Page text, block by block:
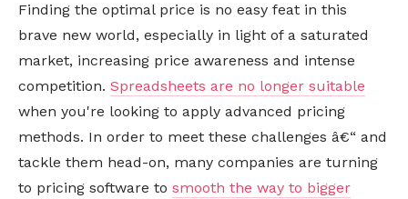
Finding the optimal price is no easy feat in this
brave new world, especially in light of a saturated
market, increasing price awareness and intense
competition. Spreadsheets are no longer suitable
when you're looking to apply advanced pricing
methods. In order to meet these challenges â€“ and
tackle them head-on, many companies are turning
to pricing software to smooth the way to bigger